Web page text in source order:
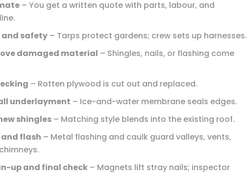
– You get a written quote with parts, labour, and
and safety – Tarps protect gardens; crew sets up harnesses.
damaged material – Shingles, nails, or flashing come
– Rotten plywood is cut out and replaced.
underlayment – Ice-and-water membrane seals edges.
shingles – Matching style blends into the existing roof.
and flash – Metal flashing and caulk guard valleys, vents,
up and final check – Magnets lift stray nails; inspector